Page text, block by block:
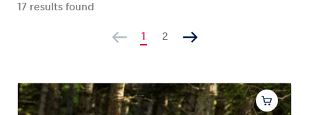
17 results found
1 2